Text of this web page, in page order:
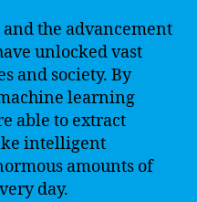
the advancement
unlocked vast
and society. By
learning
able to extract
intelligent
amounts of
day.